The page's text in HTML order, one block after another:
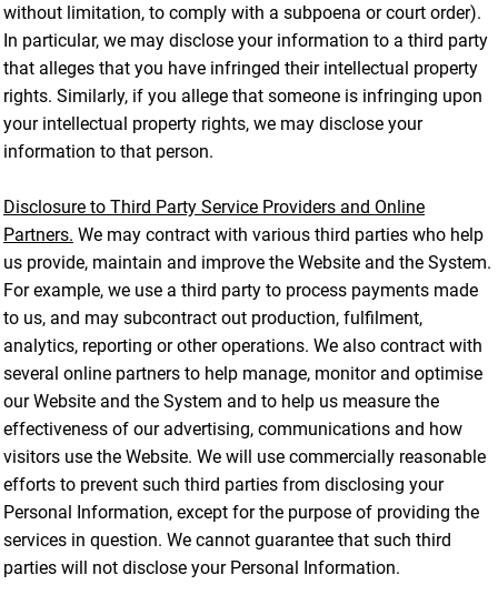
without limitation, to comply with a subpoena or court order).
In particular, we may disclose your information to a third party
that alleges that you have infringed their intellectual property
rights. Similarly, if you allege that someone is infringing upon
your intellectual property rights, we may disclose your
information to that person.
Disclosure to Third Party Service Providers and Online
Partners. We may contract with various third parties who help
us provide, maintain and improve the Website and the System.
For example, we use a third party to process payments made
to us, and may subcontract out production, fulfilment,
analytics, reporting or other operations. We also contract with
several online partners to help manage, monitor and optimise
our Website and the System and to help us measure the
effectiveness of our advertising, communications and how
visitors use the Website. We will use commercially reasonable
efforts to prevent such third parties from disclosing your
Personal Information, except for the purpose of providing the
services in question. We cannot guarantee that such third
parties will not disclose your Personal Information.